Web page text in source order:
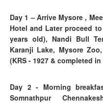
Day 1 – Arrive Mysore ,
Hotel and Later proceed
years old), Nandi Bull
Karanji Lake, Mysore
(KRS - 1927 & completed in
Day 2 - Morning
Somnathpur